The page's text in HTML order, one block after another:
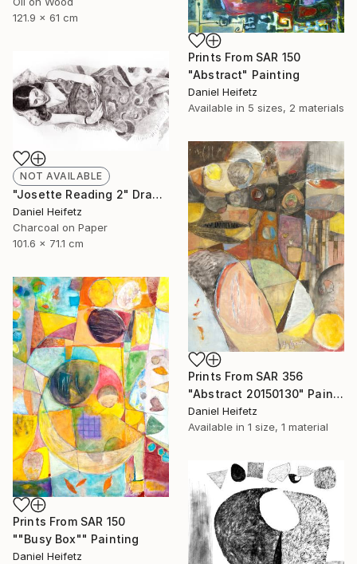
Prints From SAR 150
"Abstract" Painting
Daniel Heifetz
Available in 5 sizes, 2 materials
121.9 x 61 cm
NOT AVAILABLE
"Josette Reading 2" Drawing
Daniel Heifetz
Charcoal on Paper
101.6 x 71.1 cm
Prints From SAR 356
"Abstract 20150130" Painting
Daniel Heifetz
Available in 1 size, 1 material
Prints From SAR 150
""Busy Box"" Painting
Daniel Heifetz